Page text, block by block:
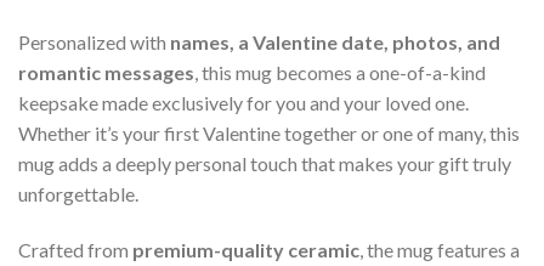
Personalized with names, a Valentine date, photos, and
romantic messages, this mug becomes a one-of-a-kind
keepsake made exclusively for you and your loved one.
Whether it’s your first Valentine together or one of many, this
mug adds a deeply personal touch that makes your gift truly
unforgettable.
Crafted from premium-quality ceramic , the mug features a